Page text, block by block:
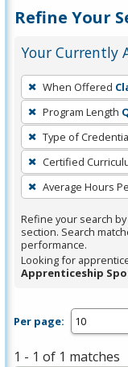
Refine Your
Your Currently
To
remove
a
filter,
press
Enter
or
Spacebar.
When Offered
Program Length
Type of
Certified
Average Hours
Refine your search
section. Search
performance.
Looking for
Apprenticeship
Per page:
1 - 1 of 1 matches